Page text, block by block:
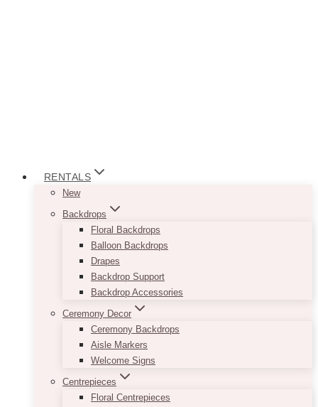
RENTALS
New
Backdrops
Floral Backdrops
Balloon Backdrops
Drapes
Backdrop Support
Backdrop Accessories
Ceremony Decor
Ceremony Backdrops
Aisle Markers
Welcome Signs
Centrepieces
Floral Centrepieces